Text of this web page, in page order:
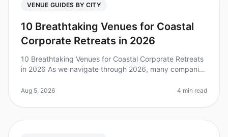
VENUE GUIDES BY CITY
10 Breathtaking Venues for Coastal
Corporate Retreats in 2026
10 Breathtaking Venues for Coastal Corporate Retreats
in 2026 As we navigate through 2026, many companies
team bonding, crea
Aug 5, 2026 4 min read